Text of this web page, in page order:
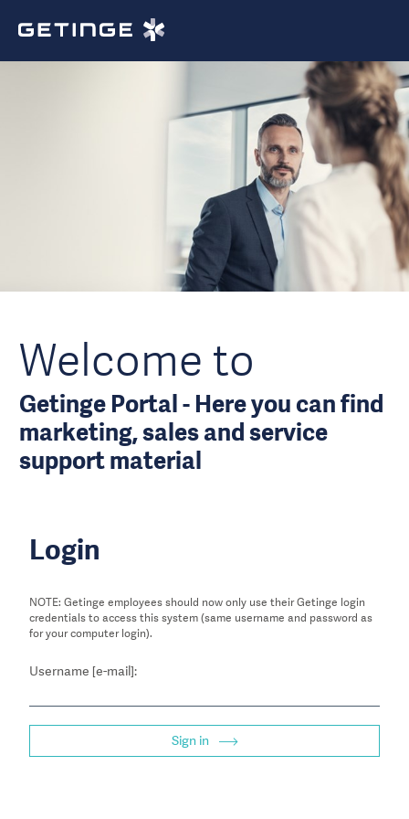
Welcome to
Getinge Portal - Here you can find
marketing, sales and service
support material
Login
NOTE: Getinge employees should now only use their Getinge login
credentials to access this system (same username and password as
for your computer login).
Username [e-mail]:
Sign in